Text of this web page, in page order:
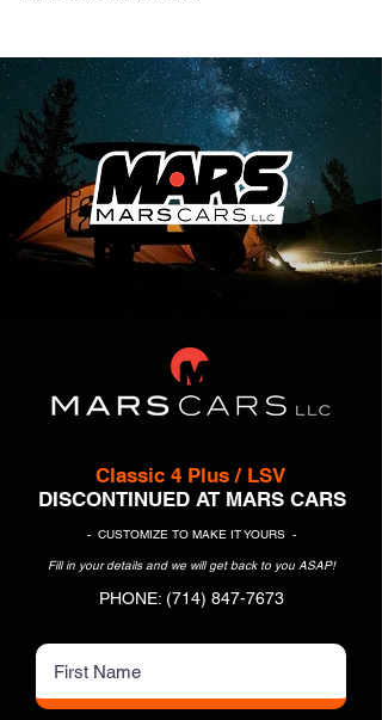
Classic 4 Plus / LSV
DISCONTINUED AT MARS CARS
- CUSTOMIZE TO MAKE IT YOURS -
Fill in your details and we will get back to you ASAP!
PHONE: (714) 847-7673